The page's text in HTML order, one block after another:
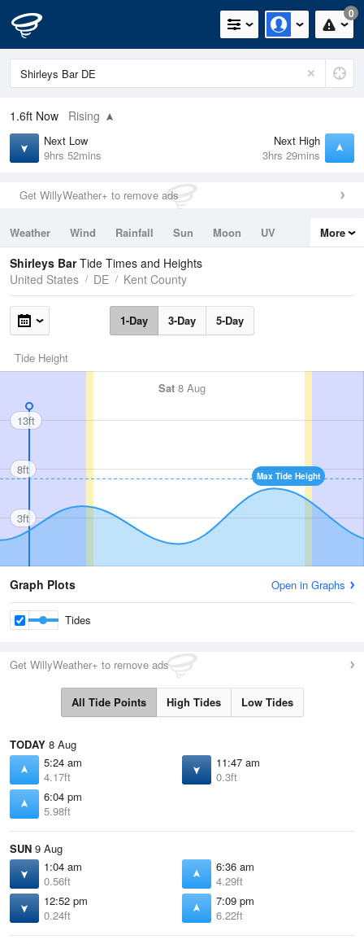
0
1.6ft Now Rising
Next Low
9hrs 52mins
Next High
3hrs 29mins
Get WillyWeather+ to remove ads
Weather Wind Rainfall Sun Moon
UV
Tides
Swell
More
Shirleys BarTide Times and Heights
United States
DE Kent County
1-Day 3-Day 5-Day
Tide Height
Sat 8 Aug
Max Tide Height
13ft
8ft
3ft
Graph Plots Open in Graphs
Tides
Get WillyWeather+ to remove ads
All Tide Points High Tides Low Tides
TODAY 8 Aug
5:24 am
4.17ft
11:47 am
0.3ft
6:04 pm
5.98ft
SUN 9 Aug
1:04 am
0.56ft
6:36 am
4.29ft
12:52 pm
0.24ft
7:09 pm
6.22ft